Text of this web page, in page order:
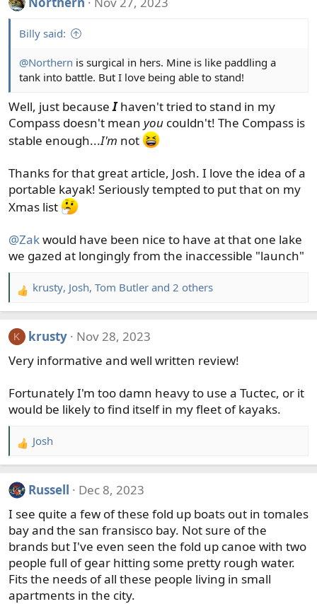
c
n
s
Billy said:
@Northern is surgical in hers. Mine is like paddling a
tank into battle. But I love being able to stand!
Well, just becauseIhaven't tried to stand in my
Compass doesn't mean you couldn't! The Compass is
stable enough...I'm not
Thanks for that great article, Josh. I love the idea of a
portable kayak! Seriously tempted to put that on my
Xmas list
@Zakwould have been nice to have at that one lake
we gazed at longingly from the inaccessible "launch"
R
e
c
i
n
s
krusty, Josh, Tom Butler and 2 others
K krusty
Nov 28, 2023
Very informative and well written review!
Fortunately I'm too damn heavy to use a Tuctec, or it
would be likely to find itself in my fleet of kayaks.
R
e
c
i
o
n
s
:
Josh
Russell
Dec 8, 2023
I see quite a few of these fold up boats out in tomales
bay and the san fransisco bay. Not sure of the
brands but I've even seen the fold up canoe with two
people full of gear hitting some pretty rough water.
Fits the needs of all these people living in small
apartments in the city.